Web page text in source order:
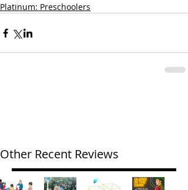
Platinum: Preschoolers
Other Recent Reviews